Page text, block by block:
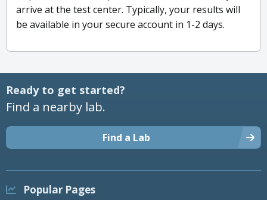
arrive at the test center. Typically, your results will
be available in your secure account in 1-2 days.
Ready to get started?
Find a nearby lab.
Find a Lab
Popular Pages